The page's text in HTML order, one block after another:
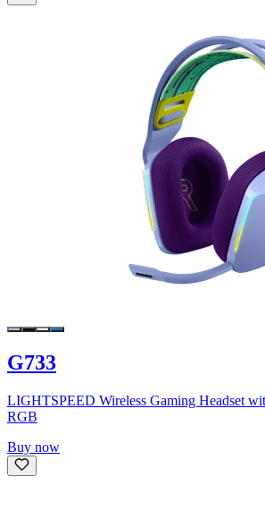
G733
LIGHTSPEED Wireless Gaming Headset
RGB
Buy now